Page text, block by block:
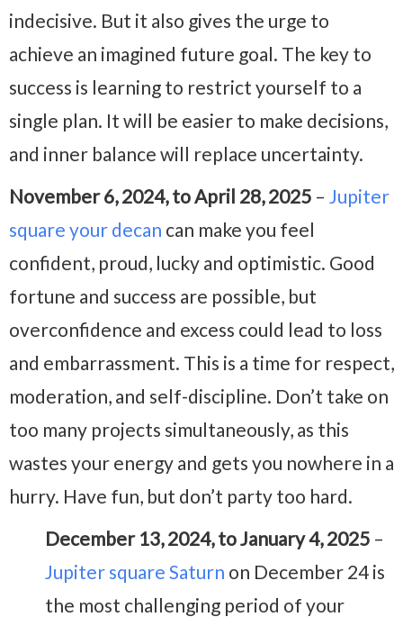
indecisive. But it also gives the urge to
achieve an imagined future goal. The key to
success is learning to restrict yourself to a
single plan. It will be easier to make decisions,
and inner balance will replace uncertainty.
November 6, 2024, to April 28, 2025 – Jupiter
square your decan can make you feel
confident, proud, lucky and optimistic. Good
fortune and success are possible, but
overconfidence and excess could lead to loss
and embarrassment. This is a time for respect,
moderation, and self-discipline. Don’t take on
too many projects simultaneously, as this
wastes your energy and gets you nowhere in a
hurry. Have fun, but don’t party too hard.
December 13, 2024, to January 4, 2025 –
Jupiter square Saturn on December 24 is
the most challenging period of your